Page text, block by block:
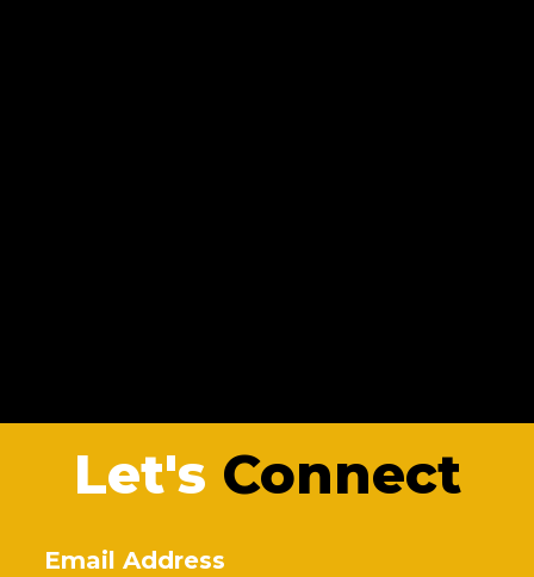
Let's Connect
Email Address